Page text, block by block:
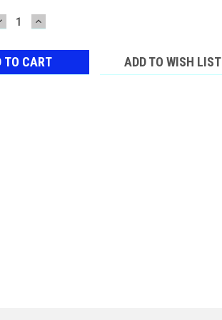
INCREASE
QUANTITY:
ADD TO WISH LIST